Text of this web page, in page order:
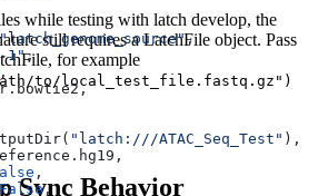
"latch_genome_source",
1",
,
"latch:///ATAC_Seq_Test" ),
,
False,
while testing with latch develop, the
still requires a LatchFile object. Pass
for example
to/local_test_file.fastq.gz")
Sync Behavior